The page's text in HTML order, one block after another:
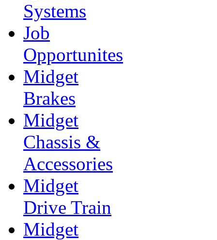
Systems
Job
Opportunites
Midget
Brakes
Midget
Chassis &
Accessories
Midget
Drive Train
Midget